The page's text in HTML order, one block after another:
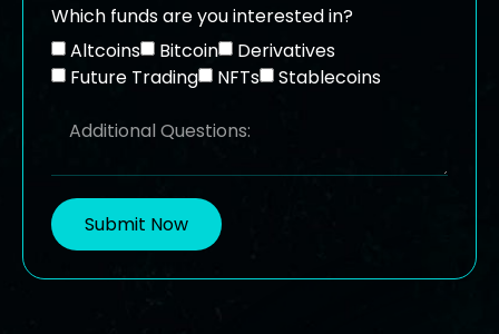
Which funds are you interested in?
Altcoins
Bitcoin
Derivatives
Future Trading
NFTs Stablecoins
Submit Now